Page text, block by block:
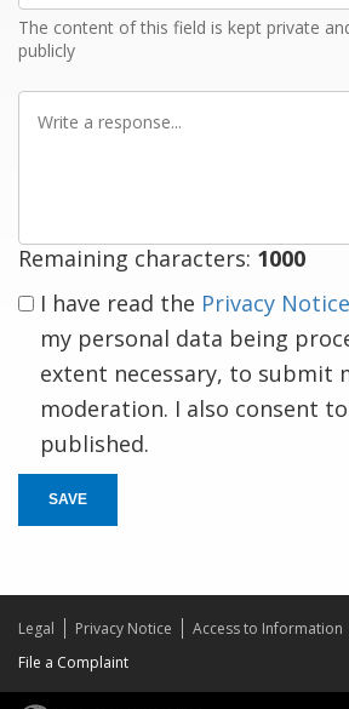
The content of this field is kept private
publicly
Write
Remaining characters: 1000
I have read the Privacy Notice
my personal data being
extent necessary, to submit
moderation. I also consent
published.
SAVE
Legal Privacy Notice Access to Information
File a Complaint